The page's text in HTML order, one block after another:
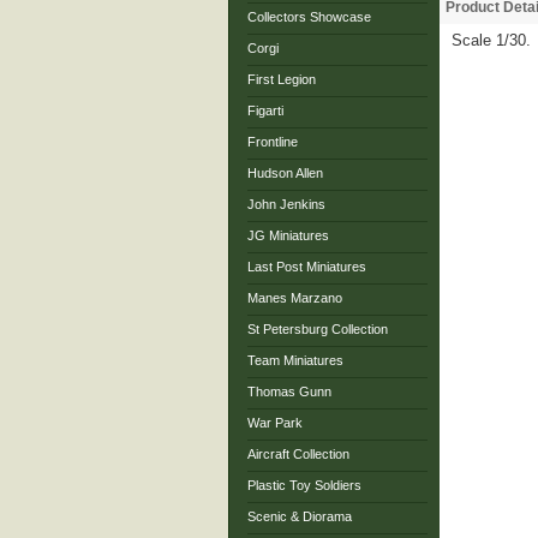
Collectors Showcase
Corgi
First Legion
Figarti
Frontline
Hudson Allen
John Jenkins
JG Miniatures
Last Post Miniatures
Manes Marzano
St Petersburg Collection
Team Miniatures
Thomas Gunn
War Park
Aircraft Collection
Plastic Toy Soldiers
Scenic & Diorama
Product
Scale 1/30.